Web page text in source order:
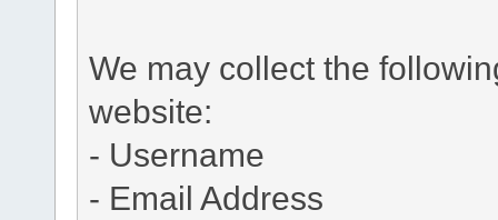
We may collect the
website:
- Username
- Email Address